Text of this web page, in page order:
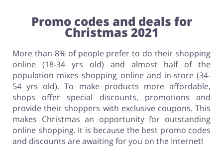
Promo codes and deals for
Christmas 2021
More than 8% of people prefer to do their shopping
online (18-34 yrs old) and almost half of the
population mixes shopping online and in-store (34-
54 yrs old). To make products more affordable,
shops offer special discounts, promotions and
provide their shoppers with exclusive coupons. This
makes Christmas an opportunity for outstanding
online shopping. It is because the best promo codes
and discounts are awaiting for you on the Internet!